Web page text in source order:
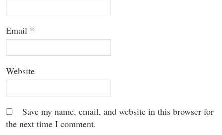
Email *
Website
Save my name, email, and website in this browser for
the next time I comment.